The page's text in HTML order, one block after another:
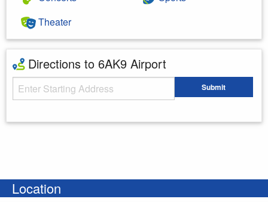
Theater
Directions to 6AK9 Airport
Starting Address Submit
Location